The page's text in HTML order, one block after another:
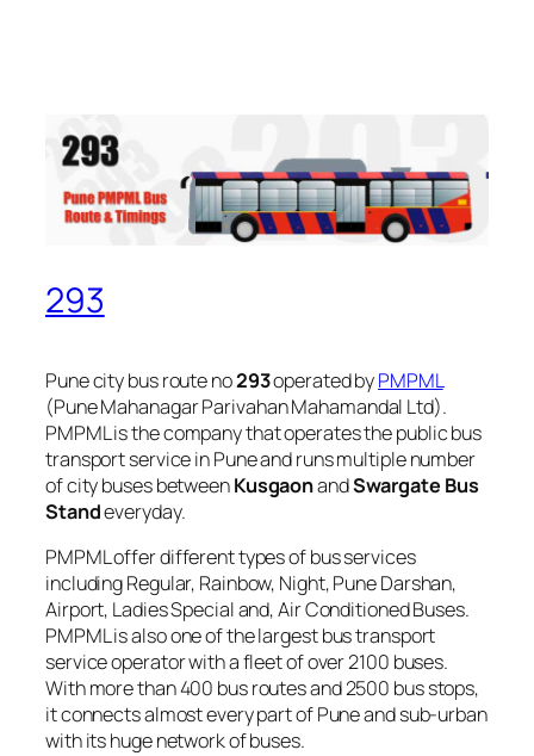
293
Pune city bus route no293operated byPMPML
(Pune Mahanagar Parivahan Mahamandal Ltd).
PMPML is the company that operates the public bus
transport service in Pune and runs multiple number
of city buses betweenKusgaonandSwargate Bus
Standeveryday.
PMPML offer different types of bus services
including Regular, Rainbow, Night, Pune Darshan,
Airport, Ladies Special and, Air Conditioned Buses.
PMPML is also one of the largest bus transport
service operator with a fleet of over 2100 buses.
With more than 400 bus routes and 2500 bus stops,
it connects almost every part of Pune and sub-urban
with its huge network of buses.